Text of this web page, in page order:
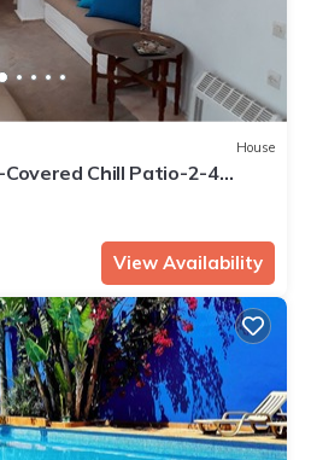
House
Covered Chill Patio-2-4
View Availability